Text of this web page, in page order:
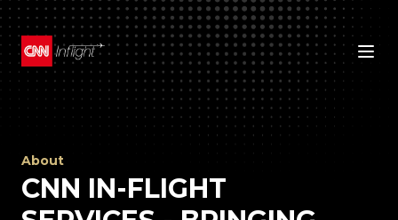
About
CNN IN-FLIGHT